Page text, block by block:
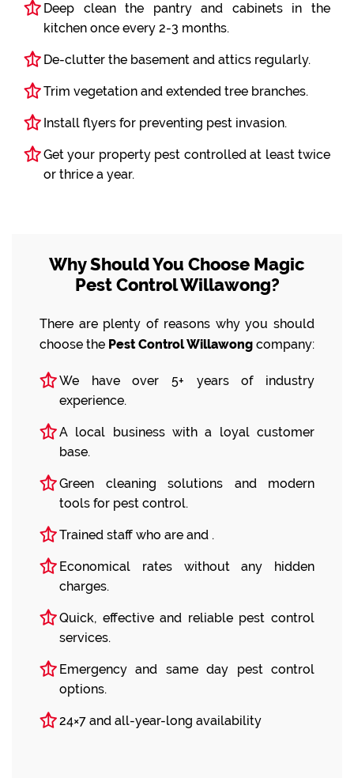
Deep clean the pantry and cabinets in the
kitchen once every 2-3 months.
De-clutter the basement and attics regularly.
Trim vegetation and extended tree branches.
Install flyers for preventing pest invasion.
Get your property pest controlled at least twice
or thrice a year.
Why Should You Choose Magic
Pest Control Willawong?
There are plenty of reasons why you should
choose the Pest Control Willawong company:
We have over 5+ years of industry
experience.
A local business with a loyal customer
base.
Green cleaning solutions and modern
tools for pest control.
Trained staff who are and .
Economical rates without any hidden
charges.
Quick, effective and reliable pest control
services.
Emergency and same day pest control
options.
24×7 and all-year-long availability